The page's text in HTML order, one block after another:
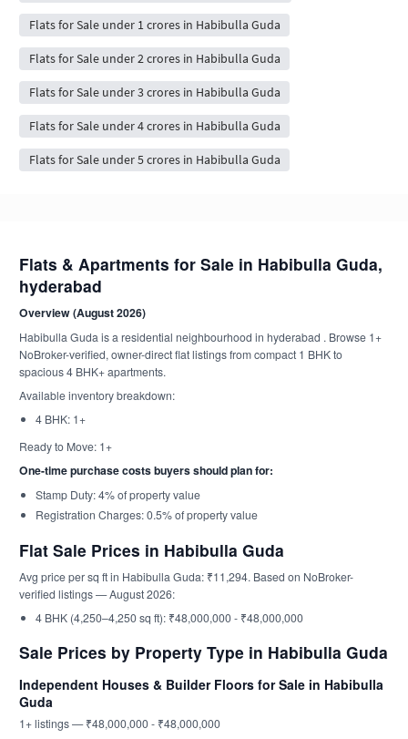
Flats for Sale under 1 crores in Habibulla Guda
Flats for Sale under 2 crores in Habibulla Guda
Flats for Sale under 3 crores in Habibulla Guda
Flats for Sale under 4 crores in Habibulla Guda
Flats for Sale under 5 crores in Habibulla Guda
Flats & Apartments for Sale in Habibulla Guda,
hyderabad
Overview (August 2026)
Habibulla Guda is a residential neighbourhood in hyderabad . Browse 1+
NoBroker-verified, owner-direct flat listings from compact 1 BHK to
spacious 4 BHK+ apartments.
Available inventory breakdown:
4 BHK: 1+
Ready to Move: 1+
One-time purchase costs buyers should plan for:
Stamp Duty: 4% of property value
Registration Charges: 0.5% of property value
Flat Sale Prices in Habibulla Guda
Avg price per sq ft in Habibulla Guda: ₹11,294. Based on NoBroker-
verified listings — August 2026:
4 BHK (4,250–4,250 sq ft): ₹48,000,000 - ₹48,000,000
Sale Prices by Property Type in Habibulla Guda
Independent Houses & Builder Floors for Sale in Habibulla
Guda
1+ listings — ₹48,000,000 - ₹48,000,000